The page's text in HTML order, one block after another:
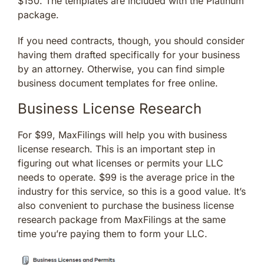
package.
If you need contracts, though, you should consider
having them drafted specifically for your business
by an attorney. Otherwise, you can find simple
business document templates for free online.
Business License Research
For $99, MaxFilings will help you with business
license research. This is an important step in
figuring out what licenses or permits your LLC
needs to operate. $99 is the average price in the
industry for this service, so this is a good value. It’s
also convenient to purchase the business license
research package from MaxFilings at the same
time you’re paying them to form your LLC.